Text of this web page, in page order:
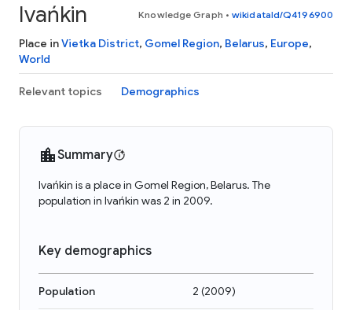
Ivańkin Knowledge Graph • wikidataId/Q4196900
Place inVietka District, Gomel Region, Belarus, Europe,
World
Relevant topics Demographics
Summary
Ivańkin is a place in Gomel Region, Belarus. The
population in Ivańkin was 2 in 2009.
Key demographics
Population 2 (2009)